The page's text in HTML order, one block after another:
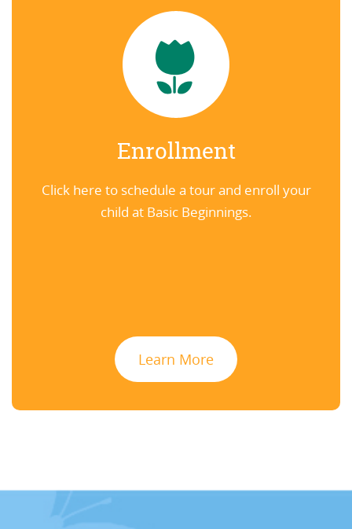
Enrollment
Click here to schedule a tour and enroll your
child at Basic Beginnings.
Learn More